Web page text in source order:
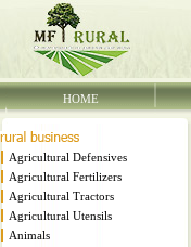
HOME
Agricultural Defensives
Agricultural Fertilizers
Agricultural Tractors
Agricultural Utensils
Animals